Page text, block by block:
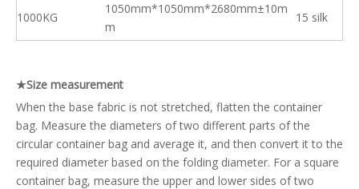
1000KG
1050mm*1050mm*2680mm±10m
m
15 silk
★Size measurement
When the base fabric is not stretched, flatten the container
bag. Measure the diameters of two different parts of the
circular container bag and average it, and then convert it to the
required diameter based on the folding diameter. For a square
container bag, measure the upper and lower sides of two